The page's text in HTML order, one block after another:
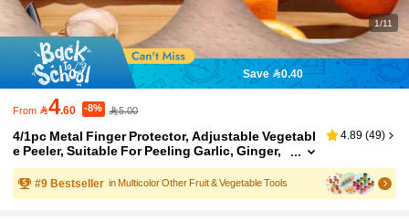
1/11
Save 0.40
From 4.60 -8% 5.00
4/1pc Metal Finger Protector, Adjustable Vegetabl
e Peeler, Suitable For Peeling Garlic, Ginger,
Chestnut, Walnut, Corn And Other Fruits & Ve
getables, Multi-Functional Finger Guard For Harv
4.89 (49)
#9 Bestseller in Multicolor Other Fruit & Vegetable Tools